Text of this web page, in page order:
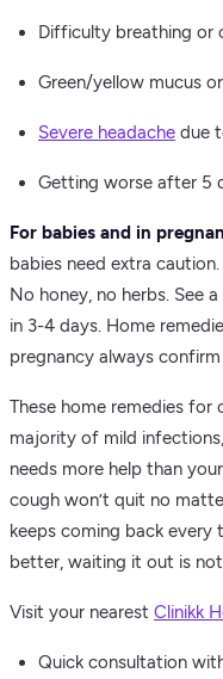
Difficulty breathing or
Green/yellow mucus
Severe headache due
Getting worse after 5
For babies and in
babies need extra
No honey, no herbs. See
in 3-4 days. Home
pregnancy always
These home remedies
majority of mild
needs more help than
cough won’t quit no
keeps coming back every
better, waiting it out is
Visit your nearest Clinikk
Quick consultation